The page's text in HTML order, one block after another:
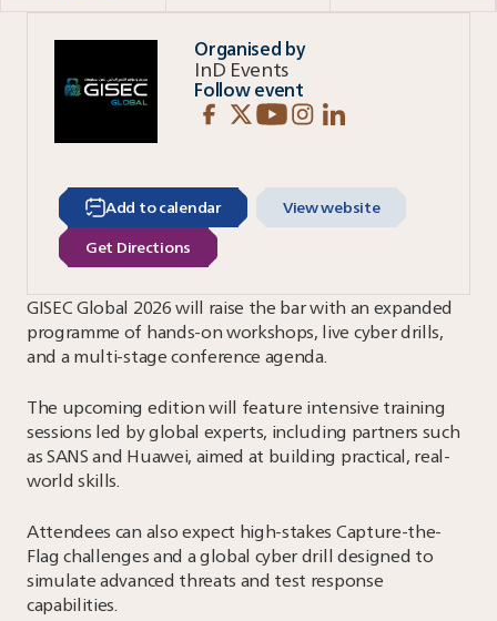
Organised by
InD Events
Follow event
Add to calendar
View website
Get Directions
GISEC Global 2026 will raise the bar with an expanded
programme of hands-on workshops, live cyber drills,
and a multi-stage conference agenda.
The upcoming edition will feature intensive training
sessions led by global experts, including partners such
as SANS and Huawei, aimed at building practical, real-
world skills.
Attendees can also expect high-stakes Capture-the-
Flag challenges and a global cyber drill designed to
simulate advanced threats and test response
capabilities.